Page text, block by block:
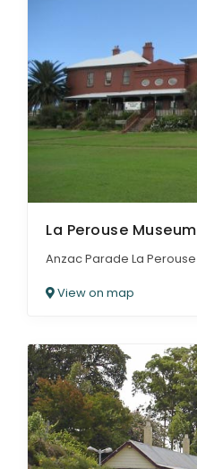
La Perouse Museum
Anzac Parade La Perouse
View on map